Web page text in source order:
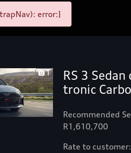
error:]
1
RS 3
tronic
Recommended
R1,610,700
Rate to